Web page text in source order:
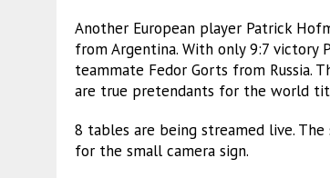
Another European player Patrick
from Argentina. With only 9:7 victory
teammate Fedor Gorts from Russia.
are true pretendants for the world
8 tables are being streamed live.
for the small camera sign.